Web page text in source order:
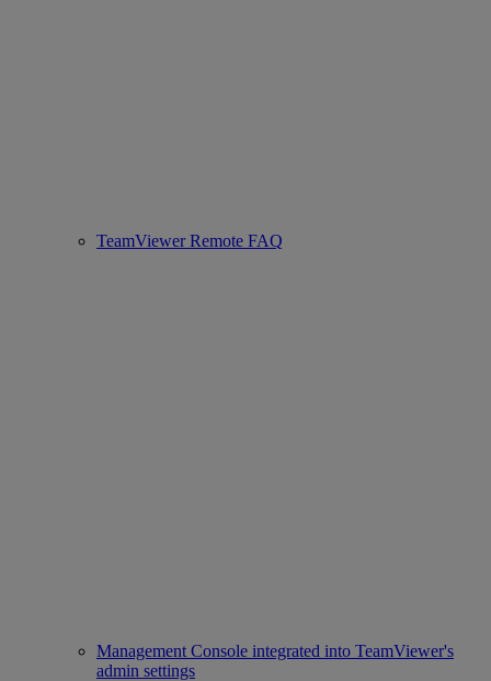
TeamViewer Remote FAQ
Management Console integrated into TeamViewer's
admin settings